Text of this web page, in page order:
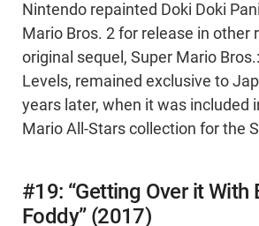
Nintendo repainted Doki Doki
Mario Bros. 2 for release in other
original sequel, Super Mario
Levels, remained exclusive to
years later, when it was included
Mario All-Stars collection for the
#19: “Getting Over it With
Foddy” (2017)